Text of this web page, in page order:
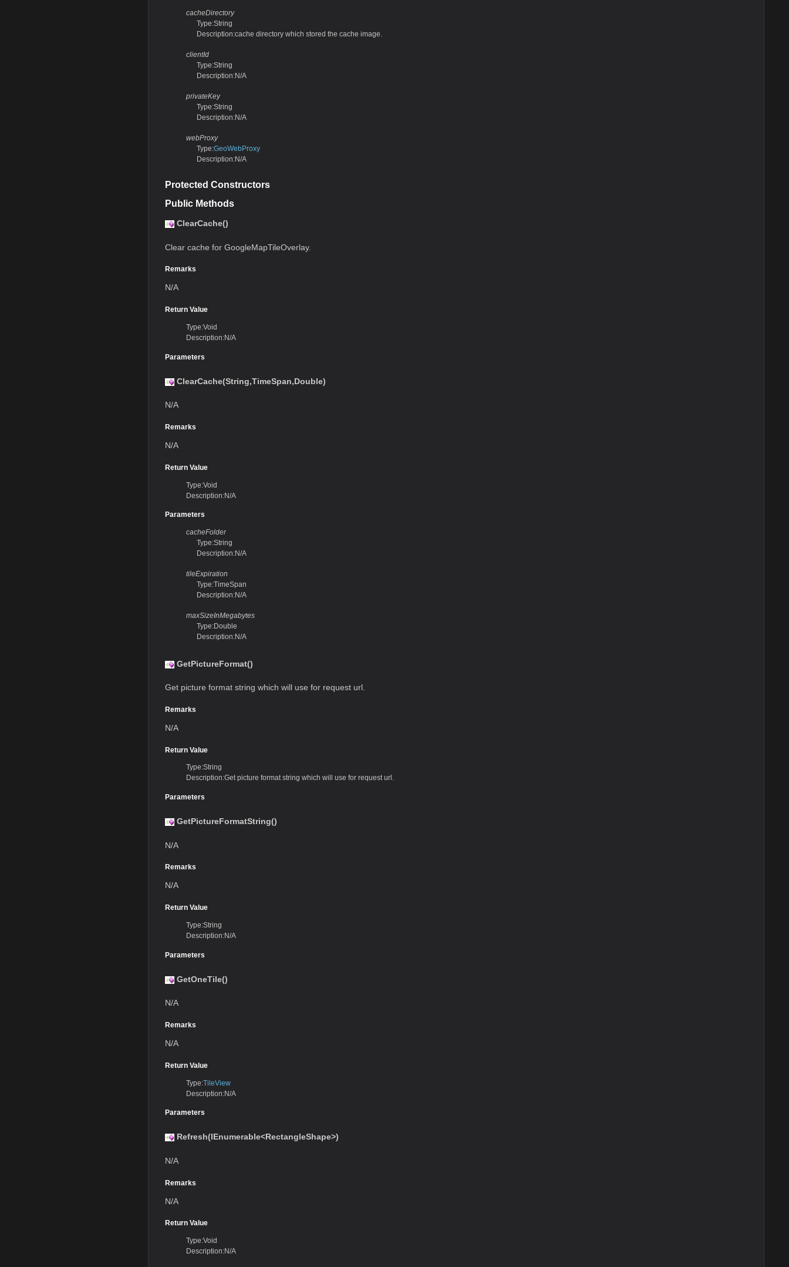
cacheDirectory
Type:String
Description:cache directory which stored the cache image.
clientId
Type:String
Description:N/A
privateKey
Type:String
Description:N/A
webProxy
Type:GeoWebProxy
Description:N/A
Protected Constructors
Public Methods
ClearCache()
Clear cache for GoogleMapTileOverlay.
Remarks
N/A
Return Value
Type:Void
Description:N/A
Parameters
ClearCache(String,TimeSpan,Double)
N/A
Remarks
N/A
Return Value
Type:Void
Description:N/A
Parameters
cacheFolder
Type:String
Description:N/A
tileExpiration
Type:TimeSpan
Description:N/A
maxSizeInMegabytes
Type:Double
Description:N/A
GetPictureFormat()
Get picture format string which will use for request url.
Remarks
N/A
Return Value
Type:String
Description:Get picture format string which will use for request url.
Parameters
GetPictureFormatString()
N/A
Remarks
N/A
Return Value
Type:String
Description:N/A
Parameters
GetOneTile()
N/A
Remarks
N/A
Return Value
Type:TileView
Description:N/A
Parameters
Refresh(IEnumerable<RectangleShape>)
N/A
Remarks
N/A
Return Value
Type:Void
Description:N/A